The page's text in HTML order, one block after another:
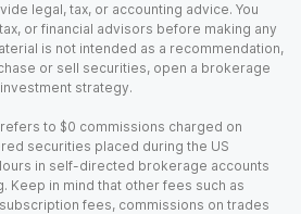
legal, tax, or accounting advice. You
or financial advisors before making any
is not intended as a recommendation,
or sell securities, open a brokerage
strategy.
to $0 commissions charged on
securities placed during the US
in self-directed brokerage accounts
Keep in mind that other fees such as
fees, commissions on trades